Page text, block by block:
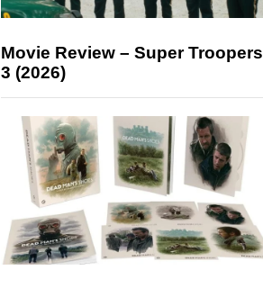
Movie Review – Super Troopers
3 (2026)